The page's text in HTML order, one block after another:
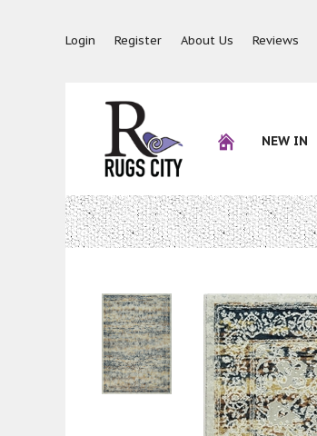
Login Register About Us Reviews
NEW IN